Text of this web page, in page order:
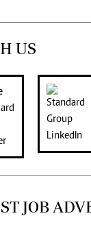
US
JOB